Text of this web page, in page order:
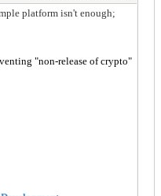
platform isn't enough;
"non-release of crypto"